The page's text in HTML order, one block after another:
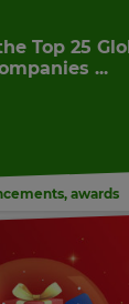
Top 25
...
, awards